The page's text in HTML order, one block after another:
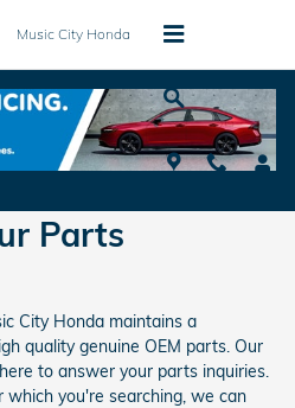
Music City Honda
Parts
City Honda maintains a
quality genuine OEM parts. Our
to answer your parts inquiries.
you're searching, we can